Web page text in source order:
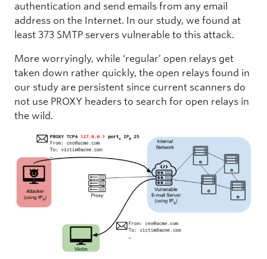
authentication and send emails from any email
address on the Internet. In our study, we found at
least 373 SMTP servers vulnerable to this attack.
More worryingly, while ‘regular’ open relays get
taken down rather quickly, the open relays found in
our study are persistent since current scanners do
not use PROXY headers to search for open relays in
the wild.